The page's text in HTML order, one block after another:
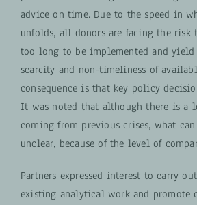
advice on time. Due to the speed in
unfolds, all donors are facing the risk
too long to be implemented and
scarcity and non-timeliness of
consequence is that key policy
It was noted that although there is a
coming from previous crises, what
unclear, because of the level of
Partners expressed interest to carry
existing analytical work and promote